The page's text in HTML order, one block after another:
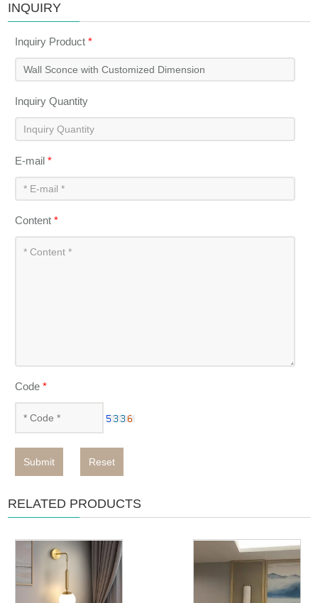
INQUIRY
Inquiry Product*
Inquiry Quantity
E-mail*
Content*
Code*
Submit Reset
RELATED PRODUCTS